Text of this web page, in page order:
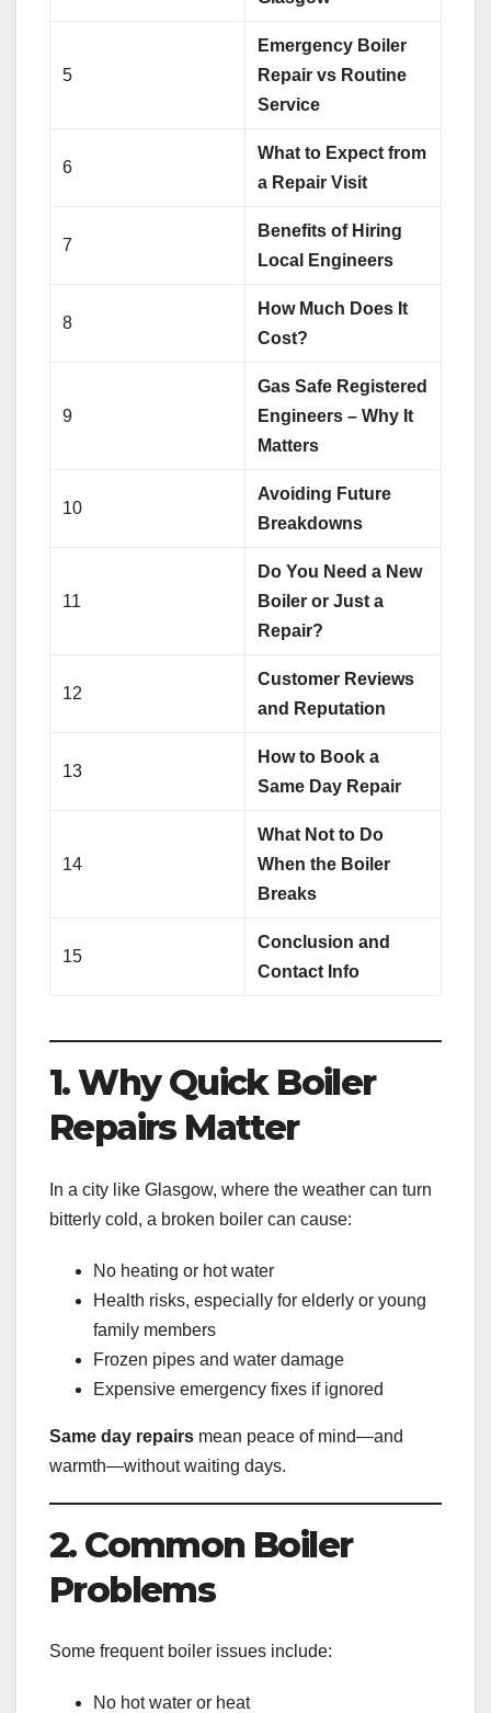
5
Emergency Boiler
Repair vs Routine
Service
6
What to Expect from
a Repair Visit
7
Benefits of Hiring
Local Engineers
8
How Much Does It
Cost?
9
Gas Safe Registered
Engineers – Why It
Matters
10
Avoiding Future
Breakdowns
11
Do You Need a New
Boiler or Just a
Repair?
12
Customer Reviews
and Reputation
13
How to Book a
Same Day Repair
14
What Not to Do
When the Boiler
Breaks
15
Conclusion and
Contact Info
1. Why Quick Boiler
Repairs Matter
In a city like Glasgow, where the weather can turn
bitterly cold, a broken boiler can cause:
No heating or hot water
Health risks, especially for elderly or young
family members
Frozen pipes and water damage
Expensive emergency fixes if ignored
Same day repairs mean peace of mind—and
warmth—without waiting days.
2. Common Boiler
Problems
Some frequent boiler issues include:
No hot water or heat